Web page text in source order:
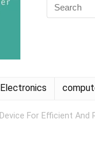
Electronics
Device For Efficient And